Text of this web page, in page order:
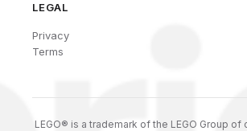
LEGAL
Privacy
Terms
LEGO® is a trademark of the LEGO Group of